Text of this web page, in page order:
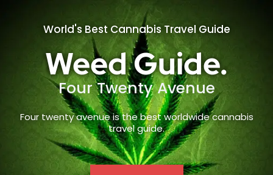
World's Best Cannabis Travel Guide
Weed Guide.
Four Twenty Avenue
Four twenty avenue is the best worldwide cannabis
travel guide.